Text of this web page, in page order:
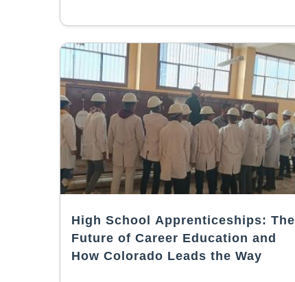
High School Apprenticeships: The
Future of Career Education and
How Colorado Leads the Way